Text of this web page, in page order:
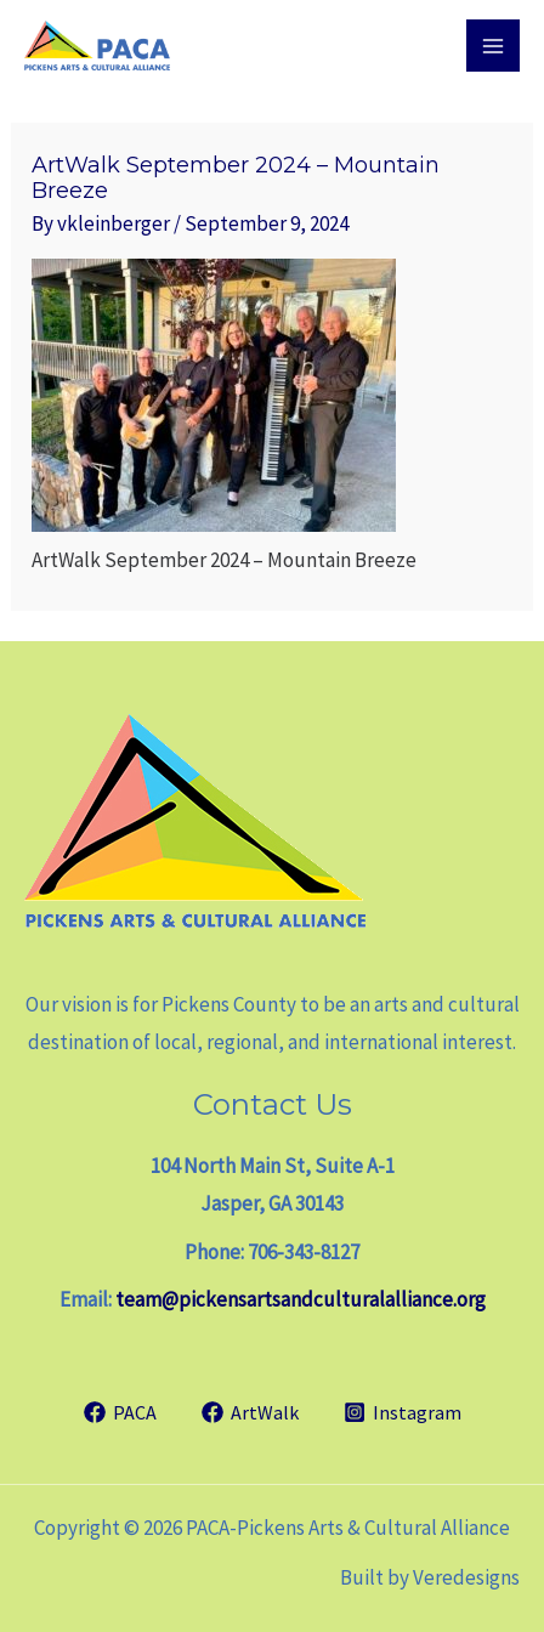
ArtWalk September 2024 – Mountain
Breeze
Byvkleinberger/September 9, 2024
ArtWalk September 2024 – Mountain Breeze
Our vision is for Pickens County to be an arts and cultural
destination of local, regional, and international interest.
Contact Us
104 North Main St, Suite A-1
Jasper, GA 30143
Phone: 706-343-8127
Email:team@pickensartsandculturalalliance.org
PACA ArtWalk Instagram
Copyright © 2026 PACA-Pickens Arts & Cultural Alliance
Built byVeredesigns